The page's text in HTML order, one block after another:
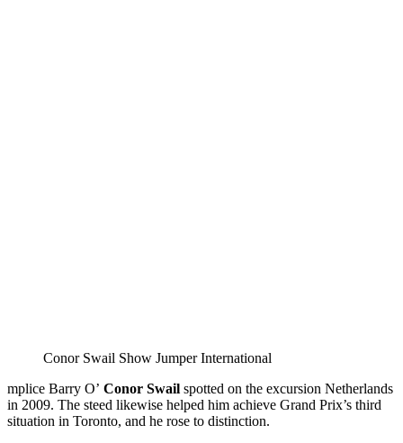
Conor Swail Show Jumper International
mplice Barry O’ Conor Swail spotted on the excursion Netherlands
in 2009. The steed likewise helped him achieve Grand Prix’s third
situation in Toronto, and he rose to distinction.